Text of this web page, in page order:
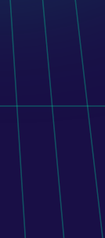
mobile
the